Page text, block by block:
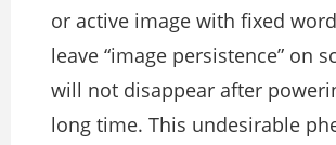
or active image with fixed
leave “image persistence” on
will not disappear after
long time. This undesirable